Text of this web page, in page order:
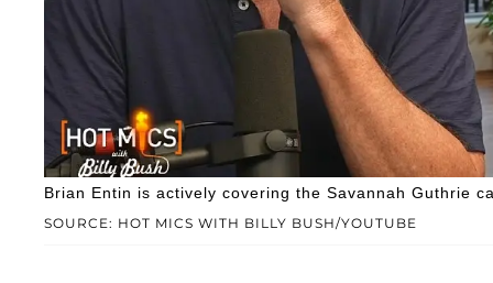
SOURCE: HOT MICS WITH BILLY BUSH/YOUTUBE
Brian Entin is actively covering the Savannah Guthrie